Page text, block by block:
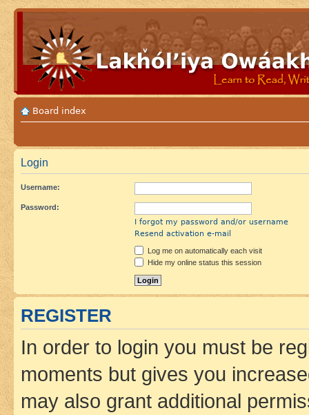
Board index
Login
Username:
Password:
I forgot my password and/or username
Resend activation e-mail
Log me on automatically each visit
Hide my online status this session
REGISTER
In order to login you must be
moments but gives you
may also grant additional